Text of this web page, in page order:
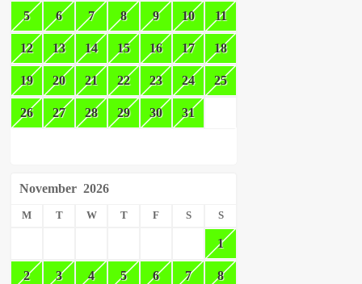
5 6 7 8 9 10 11
12 13 14 15 16 17 18
19 20 21 22 23 24 25
26 27 28 29 30 31
November 2026
M T W T F S S
1
2 3 4 5 6 7 8